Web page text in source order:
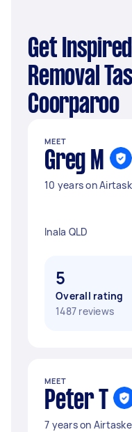
Get Inspired: Top Rubbish
Removal
Coorparoo
MEET
Greg M
10 years on
Inala QLD
5
Overall rating
1487 reviews
MEET
Peter T
7 years on